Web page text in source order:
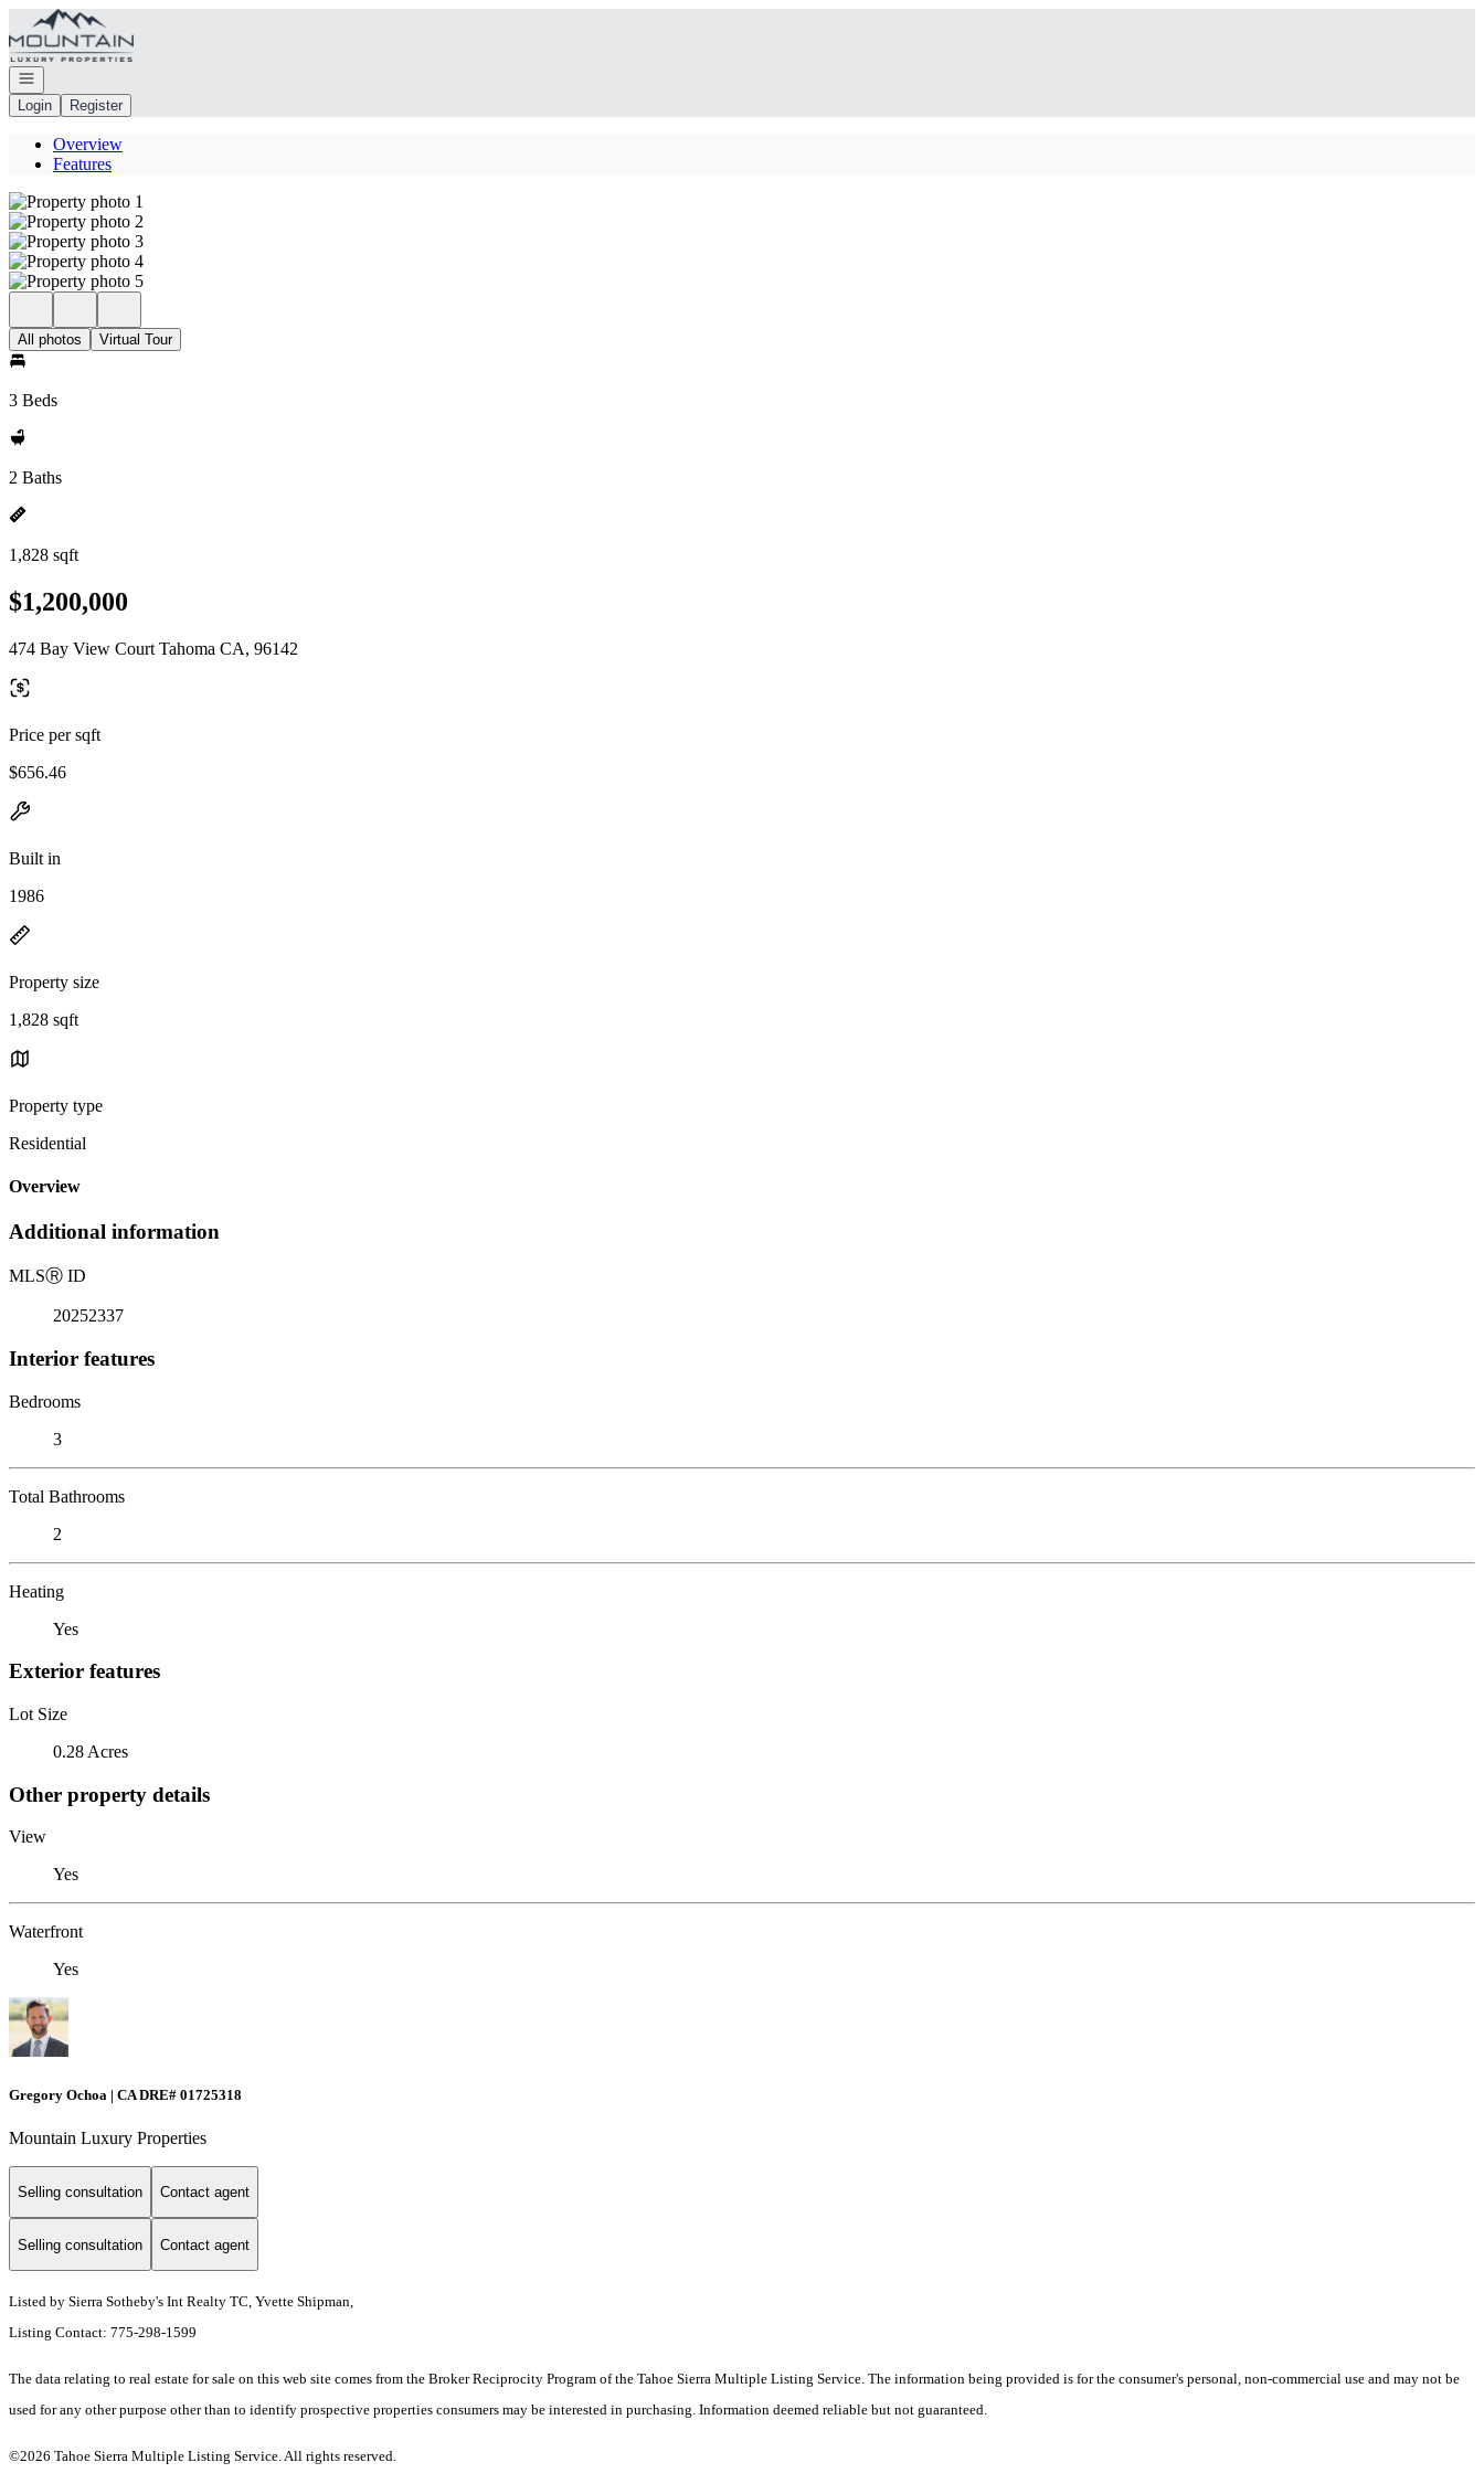
Go to: Homepage
Open navigation
Login
Register
Overview
Features
All photos Virtual Tour
3 Beds
2 Baths
1,828 sqft
$1,200,000
474 Bay View Court Tahoma CA, 96142
Price per sqft
$656.46
Built in
1986
Property size
1,828 sqft
Property type
Residential
Overview
Additional information
MLSⓇ ID
20252337
Interior features
Bedrooms
3
Total Bathrooms
2
Heating
Yes
Exterior features
Lot Size
0.28 Acres
Other property details
View
Yes
Waterfront
Yes
Gregory Ochoa | CA DRE# 01725318
Mountain Luxury Properties
Selling consultation Contact agent
Selling consultation Contact agent
Listed by Sierra Sotheby's Int Realty TC, Yvette Shipman,
Listing Contact: 775-298-1599
The data relating to real estate for sale on this web site comes from the Broker Reciprocity Program of the Tahoe Sierra Multiple Listing Service. The information being provided is for the consumer's personal, non-commercial use and may not be
used for any other purpose other than to identify prospective properties consumers may be interested in purchasing. Information deemed reliable but not guaranteed.
©2026 Tahoe Sierra Multiple Listing Service. All rights reserved.